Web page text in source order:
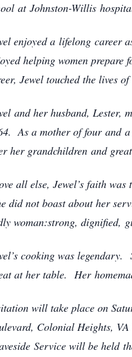
at Johnston-Willis
enjoyed a lifelong career
helping women
Jewel touched the lives
and her husband, Lester,
As a mother of four and
her grandchildren and
all else, Jewel’s faith
did not boast about her
woman:strong, dignified,
cooking was
at her table. Her
will take place on
Colonial Heights,
Service will be held